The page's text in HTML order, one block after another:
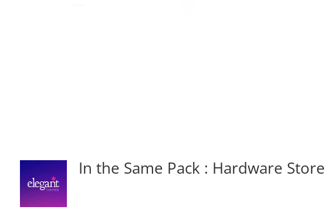
In the Same Pack : Hardware Store